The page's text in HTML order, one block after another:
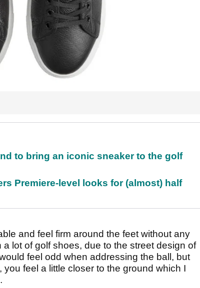
to bring an iconic sneaker to the golf
Premiere-level looks for (almost) half
and feel firm around the feet without any
lot of golf shoes, due to the street design of
feel odd when addressing the ball, but
feel a little closer to the ground which I